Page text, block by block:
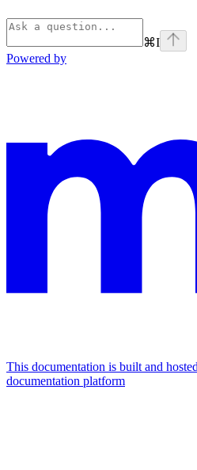
⌘I
Powered by
This documentation is built and
documentation platform